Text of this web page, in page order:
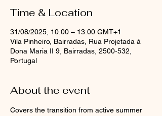
Time & Location
31/08/2025, 10:00 – 13:00 GMT+1
Vila Pinheiro, Bairradas, Rua Projetada á
Dona Maria II 9, Bairradas, 2500-532,
Portugal
About the event
Covers the transition from active summer